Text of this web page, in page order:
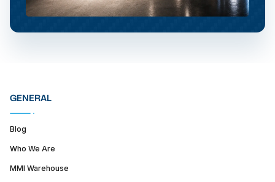
GENERAL
Blog
Who We Are
MMI Warehouse